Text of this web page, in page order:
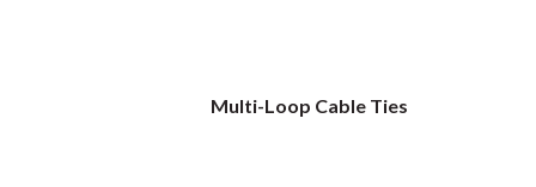
Multi-Loop Cable Ties